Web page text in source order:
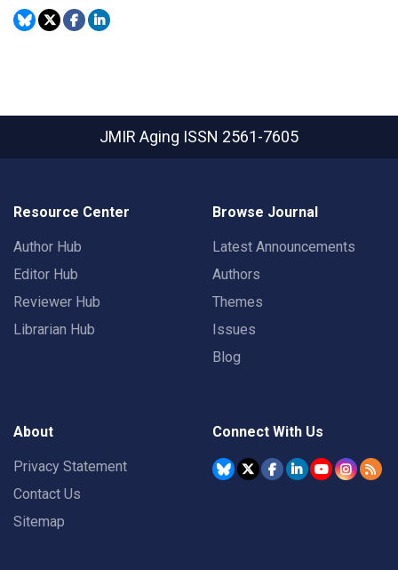
JMIR Aging ISSN 2561-7605
Resource Center
Author Hub
Editor Hub
Reviewer Hub
Librarian Hub
Browse Journal
Latest Announcements
Authors
Themes
Issues
Blog
About
Privacy Statement
Contact Us
Sitemap
Connect With Us